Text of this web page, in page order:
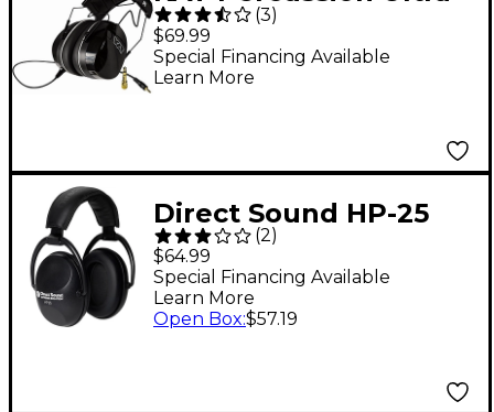
Isolation Headphones
(3)
$69.99
Special Financing Available
Learn More
Direct Sound HP-25
Extreme Isolation
Headphones Black
(2)
$64.99
Special Financing Available
Learn More
Open Box:$57.19